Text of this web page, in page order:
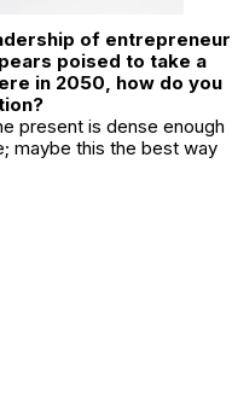
of entrepreneur
poised to take a
in 2050, how do you
present is dense enough
maybe this the best way